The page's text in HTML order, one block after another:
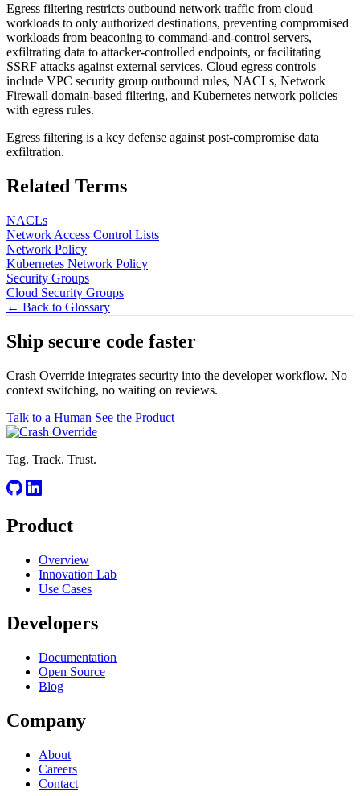
Egress filtering restricts outbound network traffic from cloud
workloads to only authorized destinations, preventing compromised
workloads from beaconing to command-and-control servers,
exfiltrating data to attacker-controlled endpoints, or facilitating
SSRF attacks against external services. Cloud egress controls
include VPC security group outbound rules, NACLs, Network
Firewall domain-based filtering, and Kubernetes network policies
with egress rules.
Egress filtering is a key defense against post-compromise data
exfiltration.
Related Terms
NACLs
Network Access Control Lists
Network Policy
Kubernetes Network Policy
Security Groups
Cloud Security Groups
← Back to Glossary
Ship secure code faster
Crash Override integrates security into the developer workflow. No
context switching, no waiting on reviews.
Talk to a Human See the Product
Tag. Track. Trust.
Product
Overview
Innovation Lab
Use Cases
Developers
Documentation
Open Source
Blog
Company
About
Careers
Contact